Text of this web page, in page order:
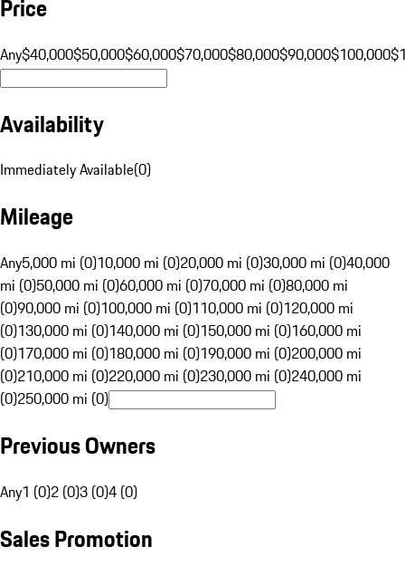
Price
Any$40,000$50,000$60,000$70,000$80,000$90,000$100,000
Availability
Immediately Available(0)
Mileage
Any5,000 mi (0)10,000 mi (0)20,000 mi (0)30,000 mi (0)40,000
mi (0)50,000 mi (0)60,000 mi (0)70,000 mi (0)80,000 mi
(0)90,000 mi (0)100,000 mi (0)110,000 mi (0)120,000 mi
(0)130,000 mi (0)140,000 mi (0)150,000 mi (0)160,000 mi
(0)170,000 mi (0)180,000 mi (0)190,000 mi (0)200,000 mi
(0)210,000 mi (0)220,000 mi (0)230,000 mi (0)240,000 mi
(0)250,000 mi (0)
Previous Owners
Any1 (0)2 (0)3 (0)4 (0)
Sales Promotion